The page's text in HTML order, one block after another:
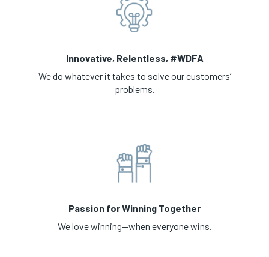
Innovative, Relentless, #WDFA
We do whatever it takes to solve our customers’
problems.
Passion for Winning Together
We love winning—when everyone wins.